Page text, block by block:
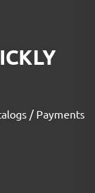
/ Payments